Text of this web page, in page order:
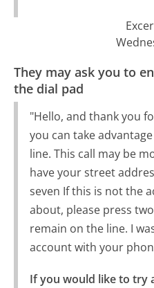
They may ask you to
the dial pad
"Hello, and thank you
you can take
line. This call may be
have your street
seven If this is not the
about, please press
remain on the line. I
account with your
If you would like to try